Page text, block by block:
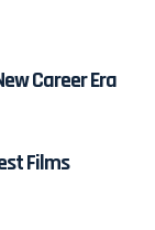
Career Era
Films